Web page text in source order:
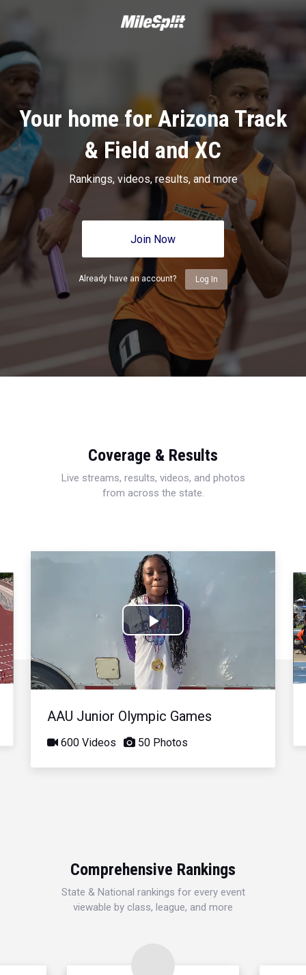
Your home for Arizona Track
& Field and XC
Rankings, videos, results, and more
Join Now
Already have an account? Log In
Coverage & Results
Live streams, results, videos, and photos
from across the state.
Play
Video
AAU Junior Olympic Games
600 Videos 50 Photos
Comprehensive Rankings
State & National rankings for every event
viewable by class, league, and more